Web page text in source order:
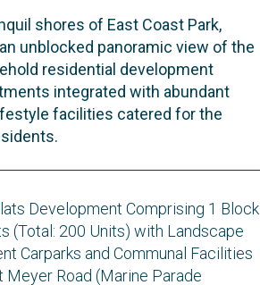
shores of East Coast Park,
unblocked panoramic view of the
residential development
integrated with abundant
facilities catered for the
Development Comprising 1 Block
(Total: 200 Units) with Landscape
Carparks and Communal Facilities
Road (Marine Parade